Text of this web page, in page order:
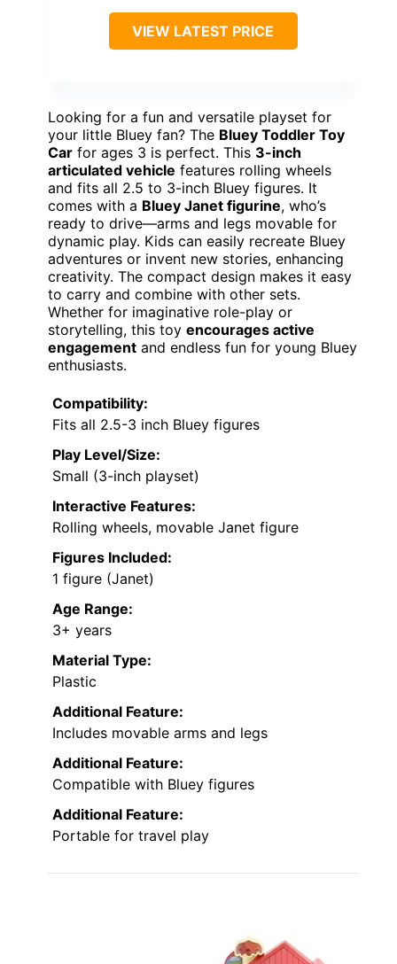
VIEW LATEST PRICE
Looking for a fun and versatile playset for
your little Bluey fan? The Bluey Toddler Toy
Car for ages 3 is perfect. This 3-inch
articulated vehicle features rolling wheels
and fits all 2.5 to 3-inch Bluey figures. It
comes with a Bluey Janet figurine, who’s
ready to drive—arms and legs movable for
dynamic play. Kids can easily recreate Bluey
adventures or invent new stories, enhancing
creativity. The compact design makes it easy
to carry and combine with other sets.
Whether for imaginative role-play or
storytelling, this toy encourages active
engagement and endless fun for young Bluey
enthusiasts.
Compatibility:
Fits all 2.5-3 inch Bluey figures
Play Level/Size:
Small (3-inch playset)
Interactive Features:
Rolling wheels, movable Janet figure
Figures Included:
1 figure (Janet)
Age Range:
3+ years
Material Type:
Plastic
Additional Feature:
Includes movable arms and legs
Additional Feature:
Compatible with Bluey figures
Additional Feature:
Portable for travel play